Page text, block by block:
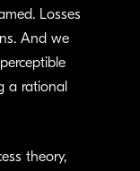
Losses
And we
a rational
theory,